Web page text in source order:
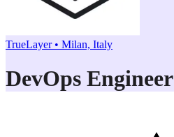
TrueLayer • Milan, Italy
DevOps Engineer